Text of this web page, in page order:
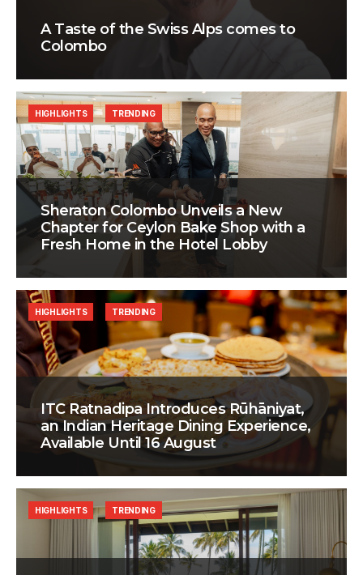
A Taste of the Swiss Alps comes to
Colombo
Sheraton Colombo Unveils a New
Chapter for Ceylon Bake Shop with a
Fresh Home in the Hotel Lobby
HIGHLIGHTS TRENDING
ITC Ratnadipa Introduces Rūhāniyat,
an Indian Heritage Dining Experience,
Available Until 16 August
HIGHLIGHTS TRENDING
HIGHLIGHTS TRENDING